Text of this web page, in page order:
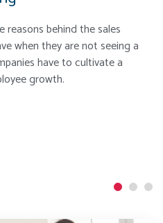
reasons behind the sales
when they are not seeing a
have to cultivate a
growth.